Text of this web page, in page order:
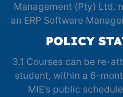
Management (Pty) Ltd.
an ERP Software
POLICY
3.1 Courses can be re-
student, within a 6-
MIE’s public